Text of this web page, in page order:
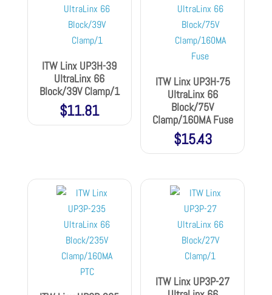
ITW Linx UP3H-39
UltraLinx 66
Block/39V Clamp/1
$11.81
ITW Linx UP3H-75
UltraLinx 66
Block/75V
Clamp/160MA Fuse
$15.43
ITW Linx UP3P-27